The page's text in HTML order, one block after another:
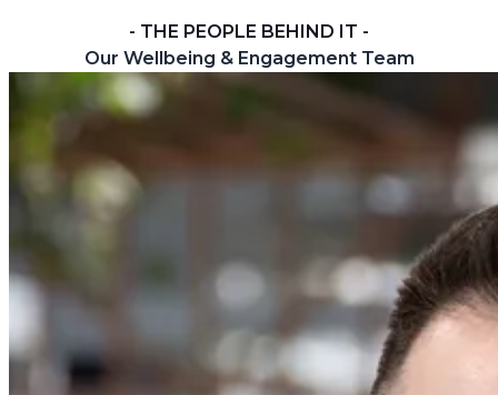
- THE PEOPLE BEHIND IT -
Our Wellbeing & Engagement Team